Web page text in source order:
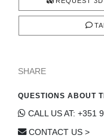
SHARE
QUESTIONS ABOUT
CALL US AT: +351
CONTACT US >